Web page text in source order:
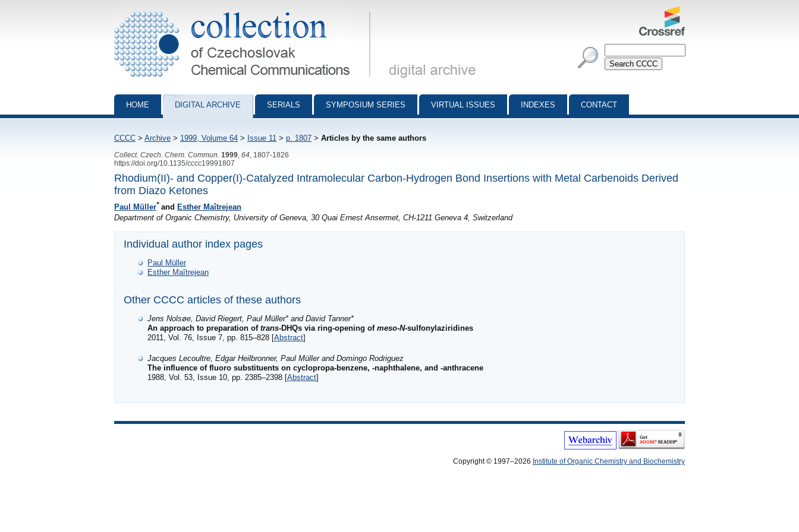
Collection of Czechoslovak Chemical Communications - digital archive
HOME DIGITAL ARCHIVE SERIALS SYMPOSIUM SERIES VIRTUAL ISSUES INDEXES CONTACT
CCCC > Archive > 1999, Volume 64 > Issue 11 > p. 1807 > Articles by the same authors
Collect. Czech. Chem. Commun. 1999 64 , 1807-1826
https://doi.org/10.1135/cccc19991807
Rhodium(II)- and Copper(I)-Catalyzed Intramolecular Carbon-Hydrogen Bond Insertions with Metal Carbenoids Derived
from Diazo Ketones
Paul Müller*and Esther Maîtrejean
Department of Organic Chemistry, University of Geneva, 30 Quai Ernest Ansermet, CH-1211 Geneva 4, Switzerland
Individual author index pages
Paul Müller
Esther Maîtrejean
Other CCCC articles of these authors
Jens Nolsøe, David Riegert, Paul Müller* and David Tanner*
An approach to preparation of trans-DHQs via ring-opening of meso-N-sulfonylaziridines
2011, Vol. 76, Issue 7, pp. 815–828 [Abstract]
Jacques Lecoultre, Edgar Heilbronner, Paul Müller and Domingo Rodriguez
The influence of fluoro substituents on cyclopropa-benzene, -naphthalene, and -anthracene
1988, Vol. 53, Issue 10, pp. 2385–2398 [Abstract]
Copyright © 1997–2026 Institute of Organic Chemistry and Biochemistry